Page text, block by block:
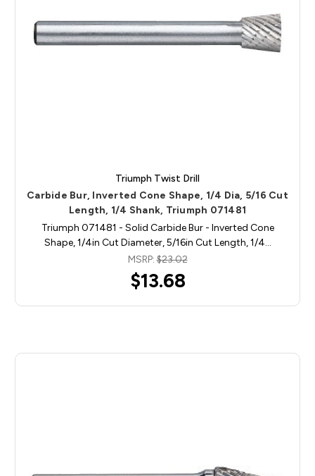
Triumph Twist Drill
Carbide Bur, Inverted Cone Shape, 1/4 Dia, 5/16 Cut
Length, 1/4 Shank, Triumph 071481
Triumph 071481 - Solid Carbide Bur - Inverted Cone
Shape, 1/4in Cut Diameter, 5/16in Cut Length, 1/4…
MSRP:$23.02
$13.68